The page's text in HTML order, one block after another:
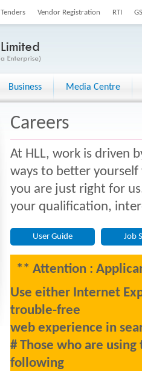
Tenders Vendor Registration RTI
Business Media Centre
Careers
At HLL, work is driven
ways to better
you are just right for
your qualification,
User Guide Job
** Attention :
Use either Internet
trouble-free
web experience in
# Those who are
following